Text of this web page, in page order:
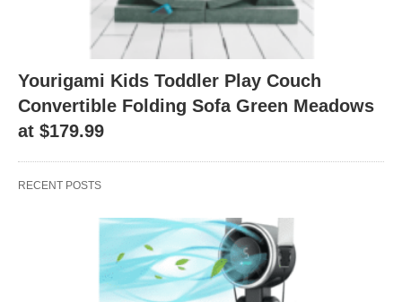
Yourigami Kids Toddler Play Couch
Convertible Folding Sofa Green Meadows
at $179.99
RECENT POSTS